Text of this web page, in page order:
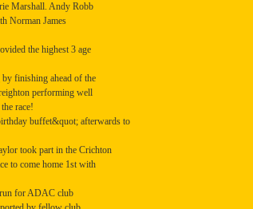
Marshall. Andy Robb
Norman James
the highest 3 age
finishing ahead of the
performing well
race!
buffet&quot; afterwards to
took part in the Crichton
to come home 1st with
run for ADAC club